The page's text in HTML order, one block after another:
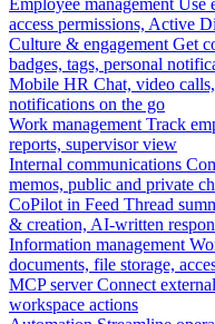
Employee management Use
access permissions, Active
Culture & engagement Get
badges, tags, personal
Mobile HR Chat, video
notifications on the go
Work management Track
reports, supervisor view
Internal communications
memos, public and private
CoPilot in Feed Thread
& creation, AI-written
Information management
documents, file storage,
MCP server Connect
workspace actions